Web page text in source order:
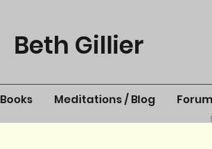
Beth Gillier
Books Meditations / Blog Forum